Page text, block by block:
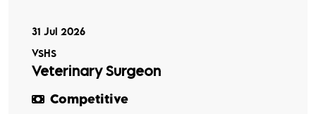
31 Jul 2026
VSHS
Veterinary Surgeon
Competitive